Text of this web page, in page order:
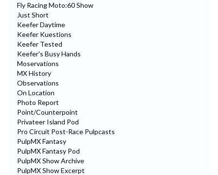
Fly Racing Moto:60 Show
Just Short
Keefer Daytime
Keefer Kuestions
Keefer Tested
Keefer's Busy Hands
Moservations
MX History
Observations
On Location
Photo Report
Point/Counterpoint
Privateer Island Pod
Pro Circuit Post-Race Pulpcasts
PulpMX Fantasy
PulpMX Fantasy Pod
PulpMX Show Archive
PulpMX Show Excerpt